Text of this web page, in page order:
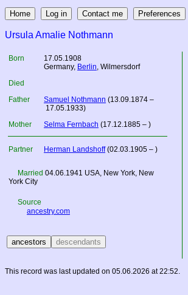
Ursula Amalie Nothmann
Born
17.05.1908
Germany, Berlin, Wilmersdorf
Died
Father
Samuel Nothmann (13.09.1874 –
17.05.1933)
Mother
Selma Fernbach (17.12.1885 – )
Partner Herman Landshoff(02.03.1905 – )
Married 04.06.1941 USA, New York, New
York City
Source
ancestry.com
This record was last updated on 05.06.2026 at 22:52.